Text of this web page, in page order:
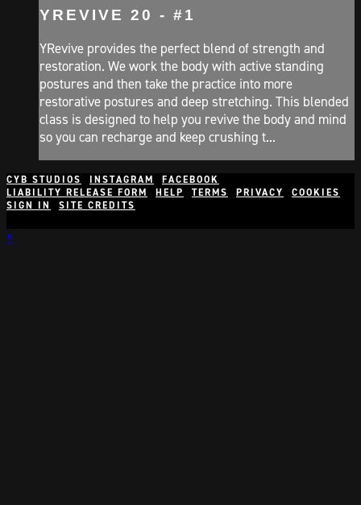
YREVIVE 20 - #1
YRevive provides the perfect blend of strength and
restoration. We work the body with active standing
postures and then take the practice into more
restorative postures and deep stretching. This blended
class is designed to help you revive the body and mind
so you can recharge and keep crushing t...
SITE CREDITS
CYB STUDIOS INSTAGRAM
FACEBOOK
LIABILITY RELEASE FORM
HELP TERMS PRIVACY
COOKIES
SIGN IN
×